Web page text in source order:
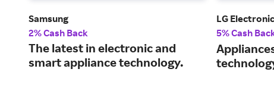
Samsung
2% Cash Back
The latest in electronic and
smart appliance technology.
LG
5% Cash